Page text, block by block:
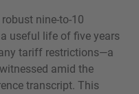
nine-to-10
useful life of five years
tariff restrictions—a
amid the
transcript. This